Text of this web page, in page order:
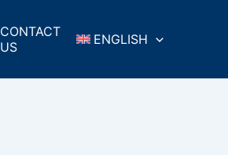
CONTACT
US
ENGLISH